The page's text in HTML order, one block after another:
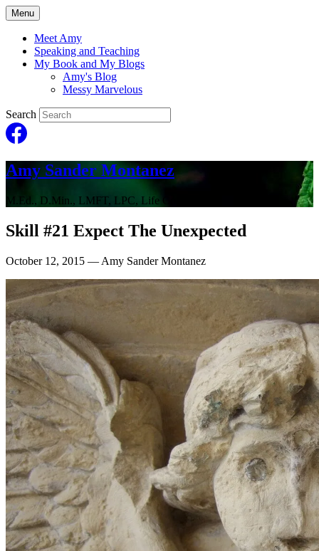
Menu
Meet Amy
Speaking and Teaching
My Book and My Blogs
Amy's Blog
Messy Marvelous
Search
Amy Sander Montanez
M.Ed., D.Min., LMFT, LPC, Life Coach
Skill #21 Expect The Unexpected
October 12, 2015 — Amy Sander Montanez